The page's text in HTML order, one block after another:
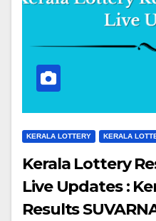
KERALA LOTTERY KERALA
Kerala Lottery
Live Updates :
Results